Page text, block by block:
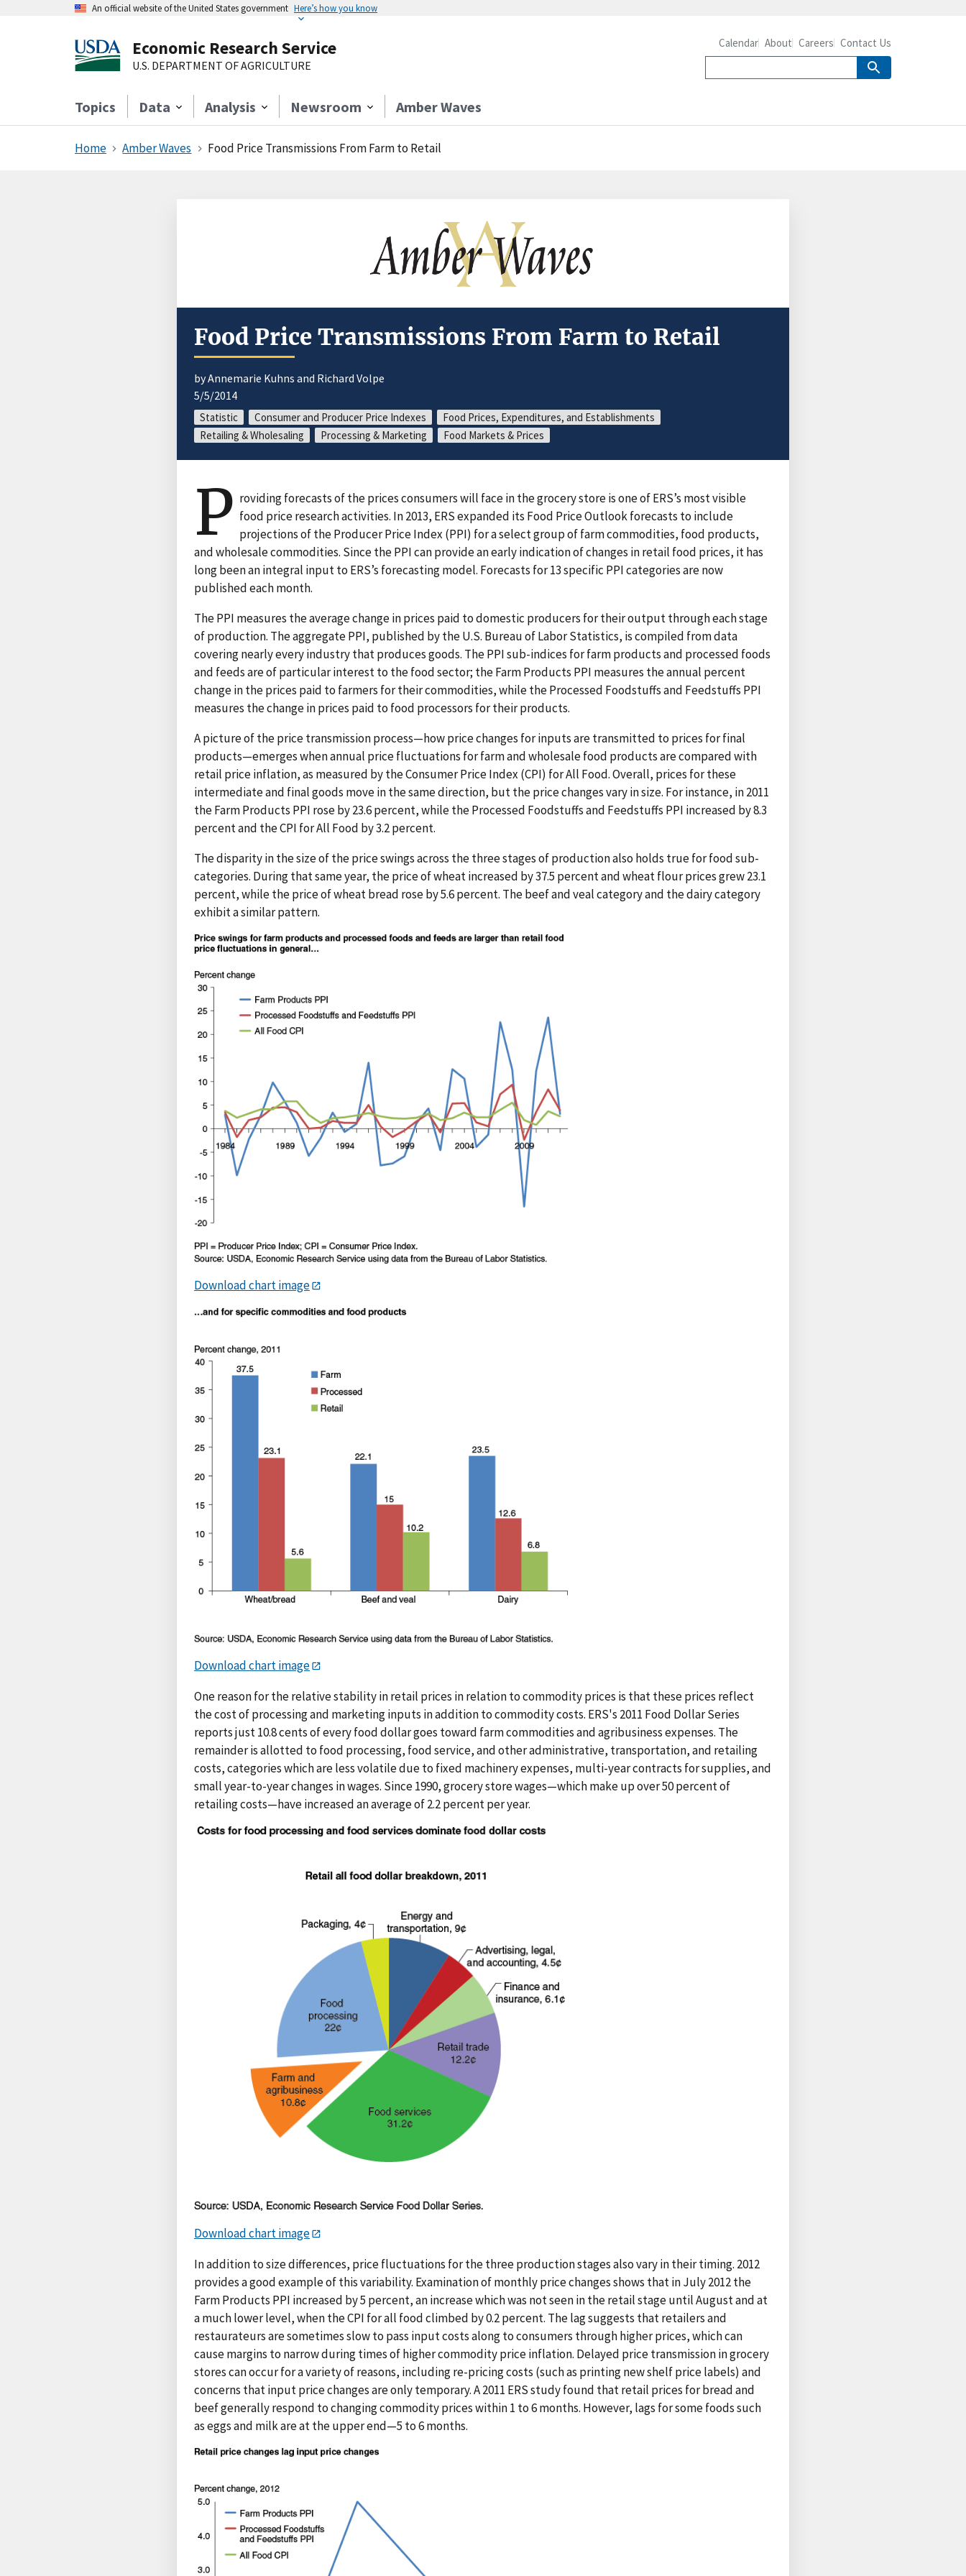
An official website of the United States government Here’s how you know
Economic Research Service
U.S. DEPARTMENT OF AGRICULTURE
Topics Data Analysis Newsroom Amber Waves
Calendar About Careers Contact Us
Home Amber Waves Food Price Transmissions From Farm to Retail
Food Price Transmissions From Farm to Retail
by Annemarie Kuhns and Richard Volpe
5/5/2014
Statistic Consumer and Producer Price Indexes
Food Prices, Expenditures, and Establishments
Retailing & Wholesaling
Processing & Marketing Food Markets & Prices
P roviding forecasts of the prices consumers will face in the grocery store is one of ERS’s most visible
food price research activities. In 2013, ERS expanded its Food Price Outlook forecasts to include
projections of the Producer Price Index (PPI) for a select group of farm commodities, food products,
and wholesale commodities. Since the PPI can provide an early indication of changes in retail food prices, it has
long been an integral input to ERS’s forecasting model. Forecasts for 13 specific PPI categories are now
published each month.
The PPI measures the average change in prices paid to domestic producers for their output through each stage
of production. The aggregate PPI, published by the U.S. Bureau of Labor Statistics, is compiled from data
covering nearly every industry that produces goods. The PPI sub-indices for farm products and processed foods
and feeds are of particular interest to the food sector; the Farm Products PPI measures the annual percent
change in the prices paid to farmers for their commodities, while the Processed Foodstuffs and Feedstuffs PPI
measures the change in prices paid to food processors for their products.
A picture of the price transmission process—how price changes for inputs are transmitted to prices for final
products—emerges when annual price fluctuations for farm and wholesale food products are compared with
retail price inflation, as measured by the Consumer Price Index (CPI) for All Food. Overall, prices for these
intermediate and final goods move in the same direction, but the price changes vary in size. For instance, in 2011
the Farm Products PPI rose by 23.6 percent, while the Processed Foodstuffs and Feedstuffs PPI increased by 8.3
percent and the CPI for All Food by 3.2 percent.
The disparity in the size of the price swings across the three stages of production also holds true for food sub-
categories. During that same year, the price of wheat increased by 37.5 percent and wheat flour prices grew 23.1
percent, while the price of wheat bread rose by 5.6 percent. The beef and veal category and the dairy category
exhibit a similar pattern.
Download chart image
Download chart image
One reason for the relative stability in retail prices in relation to commodity prices is that these prices reflect
the cost of processing and marketing inputs in addition to commodity costs. ERS's 2011 Food Dollar Series
reports just 10.8 cents of every food dollar goes toward farm commodities and agribusiness expenses. The
remainder is allotted to food processing, food service, and other administrative, transportation, and retailing
costs, categories which are less volatile due to fixed machinery expenses, multi-year contracts for supplies, and
small year-to-year changes in wages. Since 1990, grocery store wages—which make up over 50 percent of
retailing costs—have increased an average of 2.2 percent per year.
Download chart image
In addition to size differences, price fluctuations for the three production stages also vary in their timing. 2012
provides a good example of this variability. Examination of monthly price changes shows that in July 2012 the
Farm Products PPI increased by 5 percent, an increase which was not seen in the retail stage until August and at
a much lower level, when the CPI for all food climbed by 0.2 percent. The lag suggests that retailers and
restaurateurs are sometimes slow to pass input costs along to consumers through higher prices, which can
cause margins to narrow during times of higher commodity price inflation. Delayed price transmission in grocery
stores can occur for a variety of reasons, including re-pricing costs (such as printing new shelf price labels) and
concerns that input price changes are only temporary. A 2011 ERS study found that retail prices for bread and
beef generally respond to changing commodity prices within 1 to 6 months. However, lags for some foods such
as eggs and milk are at the upper end—5 to 6 months.